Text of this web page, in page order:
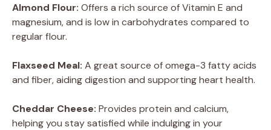
Almond Flour: Offers a rich source of Vitamin E and
magnesium, and is low in carbohydrates compared to
regular flour.
Flaxseed Meal: A great source of omega-3 fatty acids
and fiber, aiding digestion and supporting heart health.
Cheddar Cheese: Provides protein and calcium,
helping you stay satisfied while indulging in your